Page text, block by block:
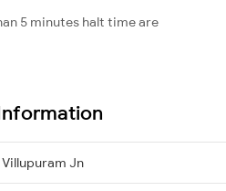
5 minutes halt time are
Jn